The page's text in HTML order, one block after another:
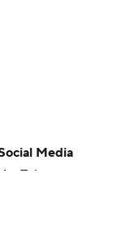
Media